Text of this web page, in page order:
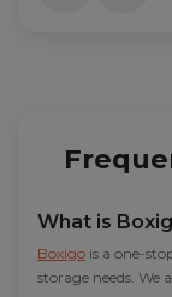
What is
Boxigo is a one-
storage needs. We